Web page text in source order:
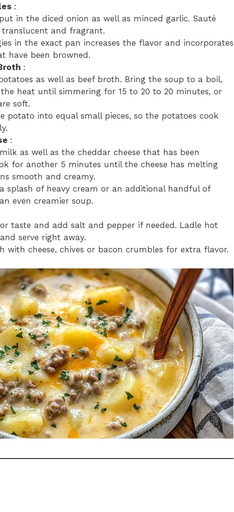
:
in the diced onion as well as minced garlic. Sauté
and fragrant.
in the exact pan increases the flavor and incorporates
have been browned.
:
as well as beef broth. Bring the soup to a boil,
heat until simmering for 15 to 20 to 20 minutes, or
soft.
potato into equal small pieces, so the potatoes cook
:
as well as the cheddar cheese that has been
for another 5 minutes until the cheese has melting
smooth and creamy.
splash of heavy cream or an additional handful of
even creamier soup.
taste and add salt and pepper if needed. Ladle hot
serve right away.
with cheese, chives or bacon crumbles for extra flavor.